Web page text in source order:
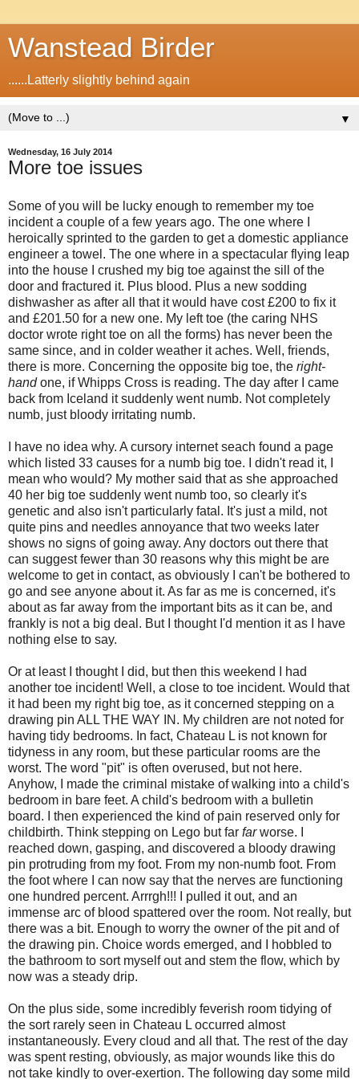
Wanstead Birder
......Latterly slightly behind again
▼
Wednesday, 16 July 2014
More toe issues
Some of you will be lucky enough to remember my toe
incident a couple of a few years ago. The one where I
heroically sprinted to the garden to get a domestic appliance
engineer a towel. The one where in a spectacular flying leap
into the house I crushed my big toe against the sill of the
door and fractured it. Plus blood. Plus a new sodding
dishwasher as after all that it would have cost £200 to fix it
and £201.50 for a new one. My left toe (the caring NHS
doctor wrote right toe on all the forms) has never been the
same since, and in colder weather it aches. Well, friends,
there is more. Concerning the opposite big toe, the right-
handone, if Whipps Cross is reading. The day after I came
back from Iceland it suddenly went numb. Not completely
numb, just bloody irritating numb.
I have no idea why. A cursory internet seach found a page
which listed 33 causes for a numb big toe. I didn't read it, I
mean who would? My mother said that as she approached
40 her big toe suddenly went numb too, so clearly it's
genetic and also isn't particularly fatal. It's just a mild, not
quite pins and needles annoyance that two weeks later
shows no signs of going away. Any doctors out there that
can suggest fewer than 30 reasons why this might be are
welcome to get in contact, as obviously I can't be bothered to
go and see anyone about it. As far as me is concerned, it's
about as far away from the important bits as it can be, and
frankly is not a big deal. But I thought I'd mention it as I have
nothing else to say.
Or at least I thought I did, but then this weekend I had
another toe incident! Well, a close to toe incident. Would that
it had been my right big toe, as it concerned stepping on a
drawing pin ALL THE WAY IN. My children are not noted for
having tidy bedrooms. In fact, Chateau L is not known for
tidyness in any room, but these particular rooms are the
worst. The word "pit" is often overused, but not here.
Anyhow, I made the criminal mistake of walking into a child's
bedroom in bare feet. A child's bedroom with a bulletin
board. I then experienced the kind of pain reserved only for
childbirth. Think stepping on Lego but far farworse. I
reached down, gasping, and discovered a bloody drawing
pin protruding from my foot. From my non-numb foot. From
the foot where I can now say that the nerves are functioning
one hundred percent. Arrrgh!!! I pulled it out, and an
immense arc of blood spattered over the room. Not really, but
there was a bit. Enough to worry the owner of the pit and of
the drawing pin. Choice words emerged, and I hobbled to
the bathroom to sort myself out and stem the flow, which by
now was a steady drip.
On the plus side, some incredibly feverish room tidying of
the sort rarely seen in Chateau L occurred almost
instantaneously. Every cloud and all that. The rest of the day
was spent resting, obviously, as major wounds like this do
not take kindly to over-exertion. The following day some mild